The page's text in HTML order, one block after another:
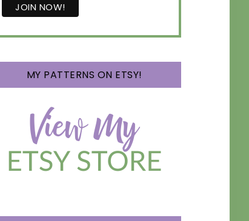
MY PATTERNS ON ETSY!